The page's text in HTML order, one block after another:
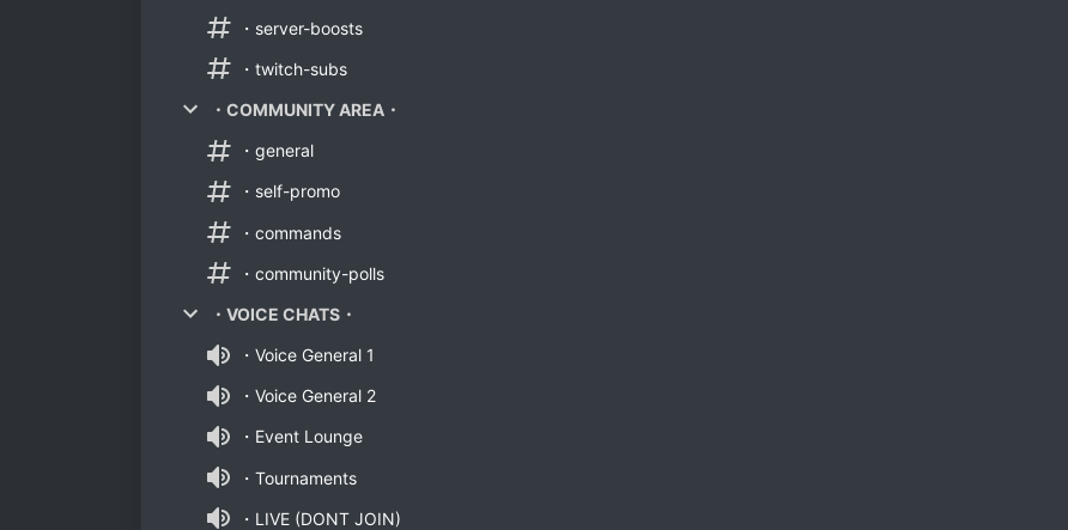
・server-boosts
・twitch-subs
・COMMUNITY AREA・
・general
・self-promo
・commands
・community-polls
・VOICE CHATS・
・Voice General 1
・Voice General 2
・Event Lounge
・Tournaments
・LIVE (DONT JOIN)